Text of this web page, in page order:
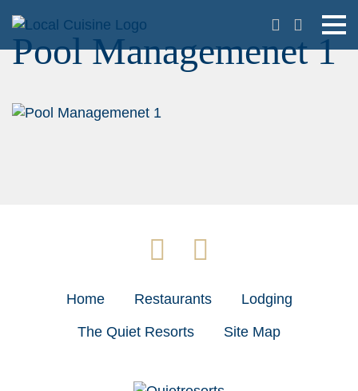
Pool Managemenet 1
Home Restaurants Lodging
The Quiet Resorts Site Map